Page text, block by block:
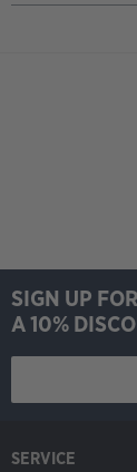
SIGN UP
A 10%
SERVICE